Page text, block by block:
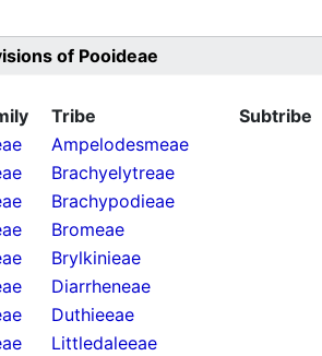
of Pooideae
Tribe
Subtribe
Ampelodesmeae
Brachyelytreae
Brachypodieae
Bromeae
Brylkinieae
Diarrheneae
Duthieeae
Littledaleeae